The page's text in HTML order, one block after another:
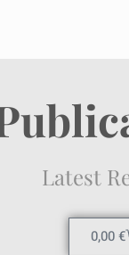
Latest
0,00€